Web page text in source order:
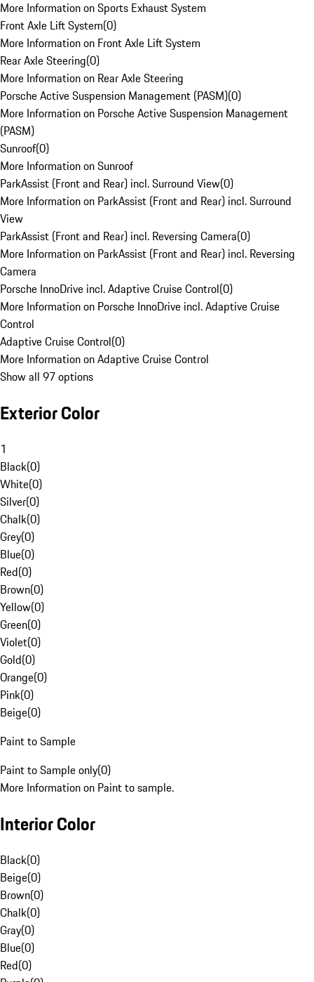
More Information on Sports Exhaust System
Front Axle Lift System(0)
More Information on Front Axle Lift System
Rear Axle Steering(0)
More Information on Rear Axle Steering
Porsche Active Suspension Management (PASM)(0)
More Information on Porsche Active Suspension Management
(PASM)
Sunroof(0)
More Information on Sunroof
ParkAssist (Front and Rear) incl. Surround View(0)
More Information on ParkAssist (Front and Rear) incl. Surround
View
ParkAssist (Front and Rear) incl. Reversing Camera(0)
More Information on ParkAssist (Front and Rear) incl. Reversing
Camera
Porsche InnoDrive incl. Adaptive Cruise Control(0)
More Information on Porsche InnoDrive incl. Adaptive Cruise
Control
Adaptive Cruise Control(0)
More Information on Adaptive Cruise Control
Show all 97 options
Exterior Color
1
Black(0)
White(0)
Silver(0)
Chalk(0)
Grey(0)
Blue(0)
Red(0)
Brown(0)
Yellow(0)
Green(0)
Violet(0)
Gold(0)
Orange(0)
Pink(0)
Beige(0)
Paint to Sample
Paint to Sample only(0)
More Information on Paint to sample.
Interior Color
Black(0)
Beige(0)
Brown(0)
Chalk(0)
Gray(0)
Blue(0)
Red(0)